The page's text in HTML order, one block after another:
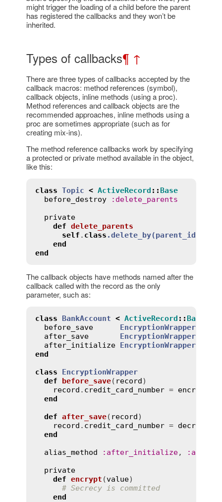
might trigger the loading of a child before the parent
has registered the callbacks and they won’t be
inherited.
Types of callbacks¶ ↑
There are three types of callbacks accepted by the
callback macros: method references (symbol),
callback objects, inline methods (using a proc).
Method references and callback objects are the
recommended approaches, inline methods using a
proc are sometimes appropriate (such as for
creating mix-ins).
The method reference callbacks work by specifying
a protected or private method available in the object,
like this:
class Topic < ActiveRecord :: Base
before_destroy
: delete_parents
private
def delete_parents
self . class .delete_by(parent_id
end
end
The callback objects have methods named after the
callback called with the record as the only
parameter, such as:
class BankAccount < ActiveRecord :: Base
before_save
EncryptionWrapper.
after_save
EncryptionWrapper.
after_initialize EncryptionWrapper.
end
class
EncryptionWrapper
def
before_save( record)
record . credit_card_number = encrypt
end
def after_save( record)
record . credit_card_number = decrypt
end
alias_method
: after_initialize, :
private
def encrypt (value)
# Secrecy is committed
end